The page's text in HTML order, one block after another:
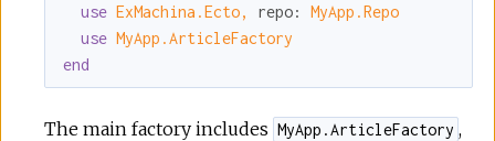
use ExMachina.Ecto, repo:
MyApp.Repo
use MyApp.ArticleFactory
end
The main factory includes MyApp.ArticleFactory ,